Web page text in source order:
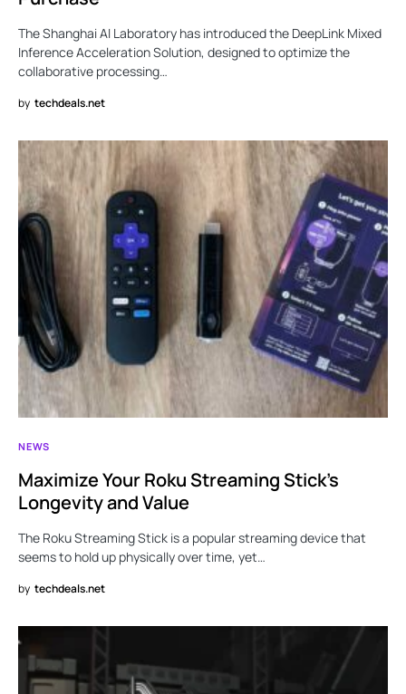
The Shanghai AI Laboratory has introduced the DeepLink Mixed
Inference Acceleration Solution, designed to optimize the
collaborative processing…
by techdeals.net
NEWS
Maximize Your Roku Streaming Stick’s
Longevity and Value
The Roku Streaming Stick is a popular streaming device that
seems to hold up physically over time, yet…
by techdeals.net